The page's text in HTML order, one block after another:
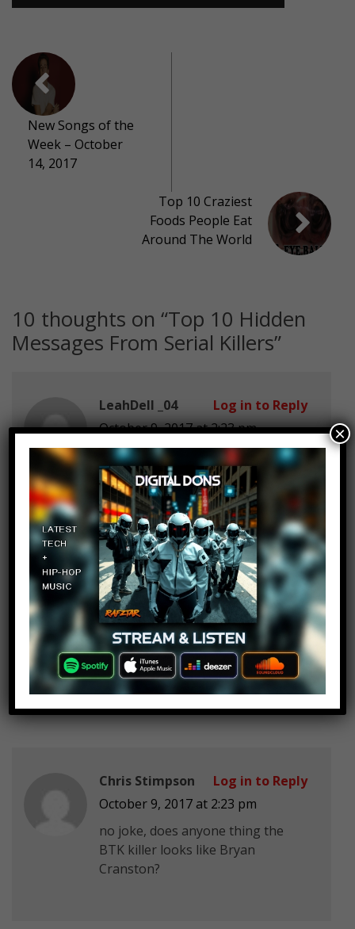
New Songs of the
Week – October
14, 2017
Top 10 Craziest
Foods People Eat
Around The World
10 thoughts on “Top 10 Hidden
Messages From Serial Killers”
LeahDell _04
October 9, 2017 at 2:23 pm
WHERE IS DUMB TWITTER???
Log in to Reply
Emelly Peralta
October 9, 2017 at 2:23 pm
Im happy we have a shop now, ive
been watching since it was just
landon mostly because I was bored
but i started to enjoy them
Log in to Reply
Chris Stimpson
October 9, 2017 at 2:23 pm
no joke, does anyone thing the
BTK killer looks like Bryan
Cranston?
Log in to Reply
×